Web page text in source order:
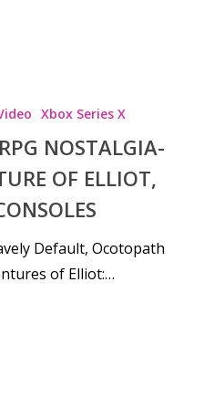
Xbox Series X
NOSTALGIA-
OF ELLIOT,
Default, Ocotopath
of Elliot:…